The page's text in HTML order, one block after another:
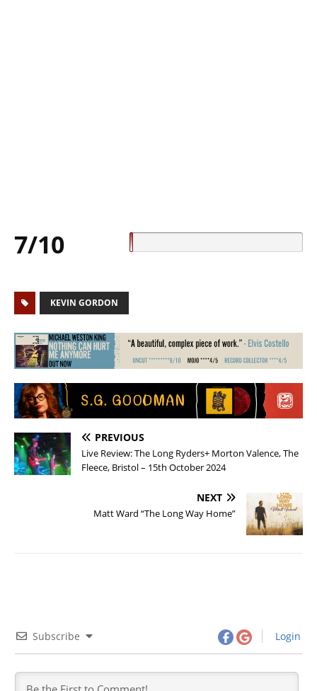
7/10
KEVIN GORDON
PREVIOUS
Live Review: The Long Ryders+ Morton Valence, The
Fleece, Bristol – 15th October 2024
NEXT
Matt Ward “The Long Way Home”
Subscribe Login